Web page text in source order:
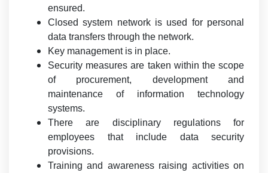
ensured.
Closed system network is used for personal
data transfers through the network.
Key management is in place.
Security measures are taken within the scope
of procurement, development and
maintenance of information technology
systems.
There are disciplinary regulations for
employees that include data security
provisions.
Training and awareness raising activities on